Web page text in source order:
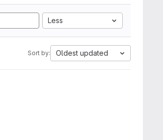
Less
Sort by: Oldest updated